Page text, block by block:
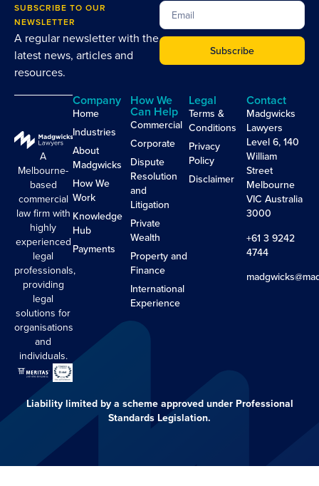
SUBSCRIBE TO OUR
NEWSLETTER
A regular newsletter with the
latest news, articles and
resources.
Subscribe
A
Melbourne-
based
commercial
law firm with
highly
experienced
legal
professionals,
providing
legal
solutions for
organisations
and
individuals.
Company
Home
Industries
About
Madgwicks
How We
Work
Knowledge
Hub
Payments
How We
Can Help
Commercial
Corporate
Dispute
Resolution
and
Litigation
Private
Wealth
Property and
Finance
International
Experience
Legal
Terms &
Conditions
Privacy
Policy
Disclaimer
Contact
Madgwicks
Lawyers
Level 6, 140
William
Street
Melbourne
VIC Australia
3000
+61 3 9242
4744
Liability limited by a scheme approved under Professional
Standards Legislation.